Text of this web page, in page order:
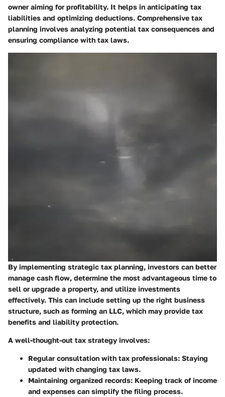
owner aiming for profitability. It helps in anticipating tax
liabilities and optimizing deductions. Comprehensive tax
planning involves analyzing potential tax consequences and
ensuring compliance with tax laws.
By implementing strategic tax planning, investors can better
manage cash flow, determine the most advantageous time to
sell or upgrade a property, and utilize investments
effectively. This can include setting up the right business
structure, such as forming an LLC, which may provide tax
benefits and liability protection.
A well-thought-out tax strategy involves:
Regular consultation with tax professionals: Staying
updated with changing tax laws.
Maintaining organized records: Keeping track of income
and expenses can simplify the filing process.